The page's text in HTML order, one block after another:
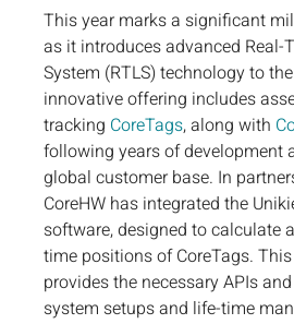
This year marks a significant
as it introduces advanced Real-
System (RTLS) technology to
innovative offering includes
tracking CoreTags, along with
following years of development
global customer base. In
CoreHW has integrated the
software, designed to calculate
time positions of CoreTags.
provides the necessary APIs
system setups and life-time